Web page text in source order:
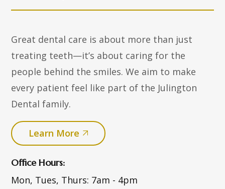
Great dental care is about more than just
treating teeth—it’s about caring for the
people behind the smiles. We aim to make
every patient feel like part of the Julington
Dental family.
Learn More
Office Hours:
Mon, Tues, Thurs: 7am - 4pm